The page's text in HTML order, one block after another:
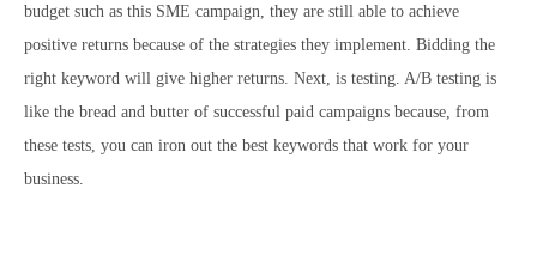
budget such as this SME campaign, they are still able to achieve
positive returns because of the strategies they implement. Bidding the
right keyword will give higher returns. Next, is testing. A/B testing is
like the bread and butter of successful paid campaigns because, from
these tests, you can iron out the best keywords that work for your
business.